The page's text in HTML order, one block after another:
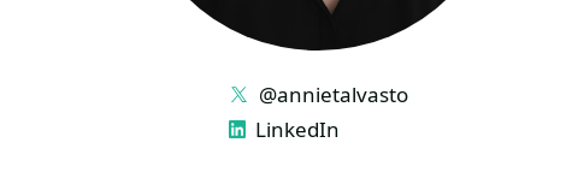
LINKS
@annietalvasto
LinkedIn